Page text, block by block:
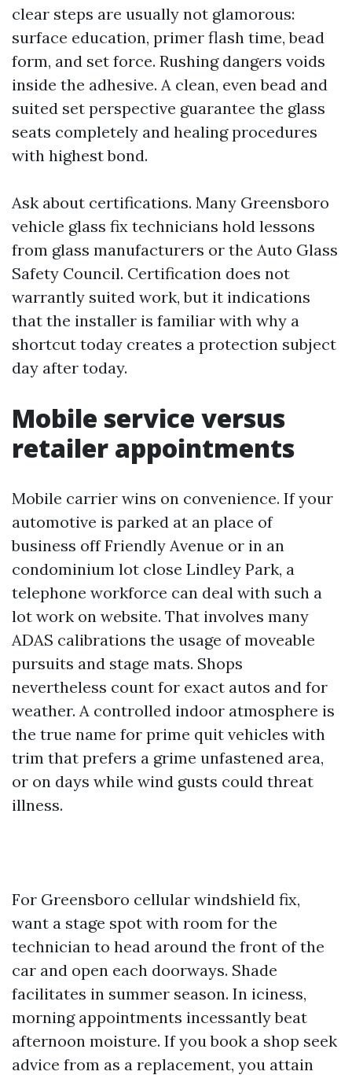
clear steps are usually not glamorous:
surface education, primer flash time, bead
form, and set force. Rushing dangers voids
inside the adhesive. A clean, even bead and
suited set perspective guarantee the glass
seats completely and healing procedures
with highest bond.
Ask about certifications. Many Greensboro
vehicle glass fix technicians hold lessons
from glass manufacturers or the Auto Glass
Safety Council. Certification does not
warrantly suited work, but it indications
that the installer is familiar with why a
shortcut today creates a protection subject
day after today.
Mobile service versus
retailer appointments
Mobile carrier wins on convenience. If your
automotive is parked at an place of
business off Friendly Avenue or in an
condominium lot close Lindley Park, a
telephone workforce can deal with such a
lot work on website. That involves many
ADAS calibrations the usage of moveable
pursuits and stage mats. Shops
nevertheless count for exact autos and for
weather. A controlled indoor atmosphere is
the true name for prime quit vehicles with
trim that prefers a grime unfastened area,
or on days while wind gusts could threat
illness.
For Greensboro cellular windshield fix,
want a stage spot with room for the
technician to head around the front of the
car and open each doorways. Shade
facilitates in summer season. In iciness,
morning appointments incessantly beat
afternoon moisture. If you book a shop seek
advice from as a replacement, you attain